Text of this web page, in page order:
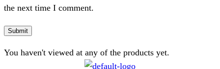
the next time I comment.
You haven't viewed at any of the products yet.